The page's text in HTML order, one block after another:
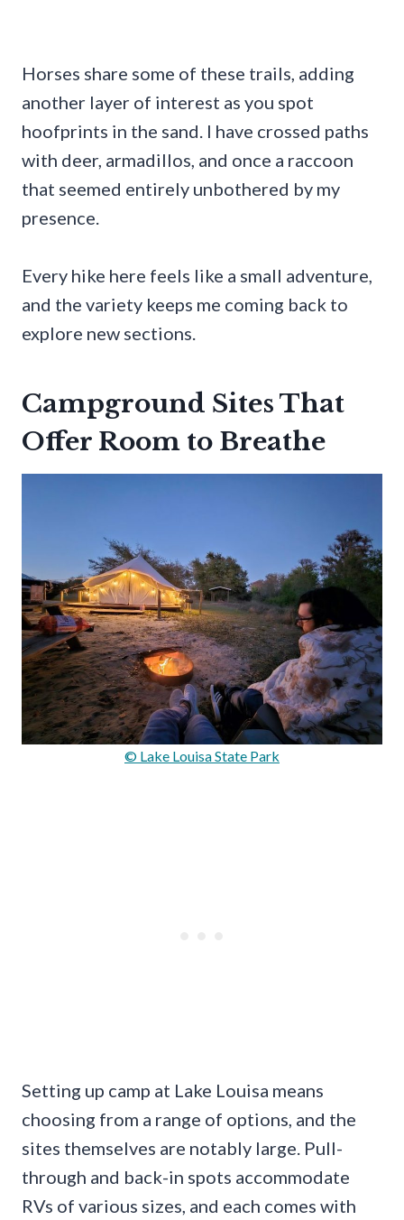
Horses share some of these trails, adding
another layer of interest as you spot
hoofprints in the sand. I have crossed paths
with deer, armadillos, and once a raccoon
that seemed entirely unbothered by my
presence.
Every hike here feels like a small adventure,
and the variety keeps me coming back to
explore new sections.
Campground Sites That
Offer Room to Breathe
© Lake Louisa State Park
Setting up camp at Lake Louisa means
choosing from a range of options, and the
sites themselves are notably large. Pull-
through and back-in spots accommodate
RVs of various sizes, and each comes with